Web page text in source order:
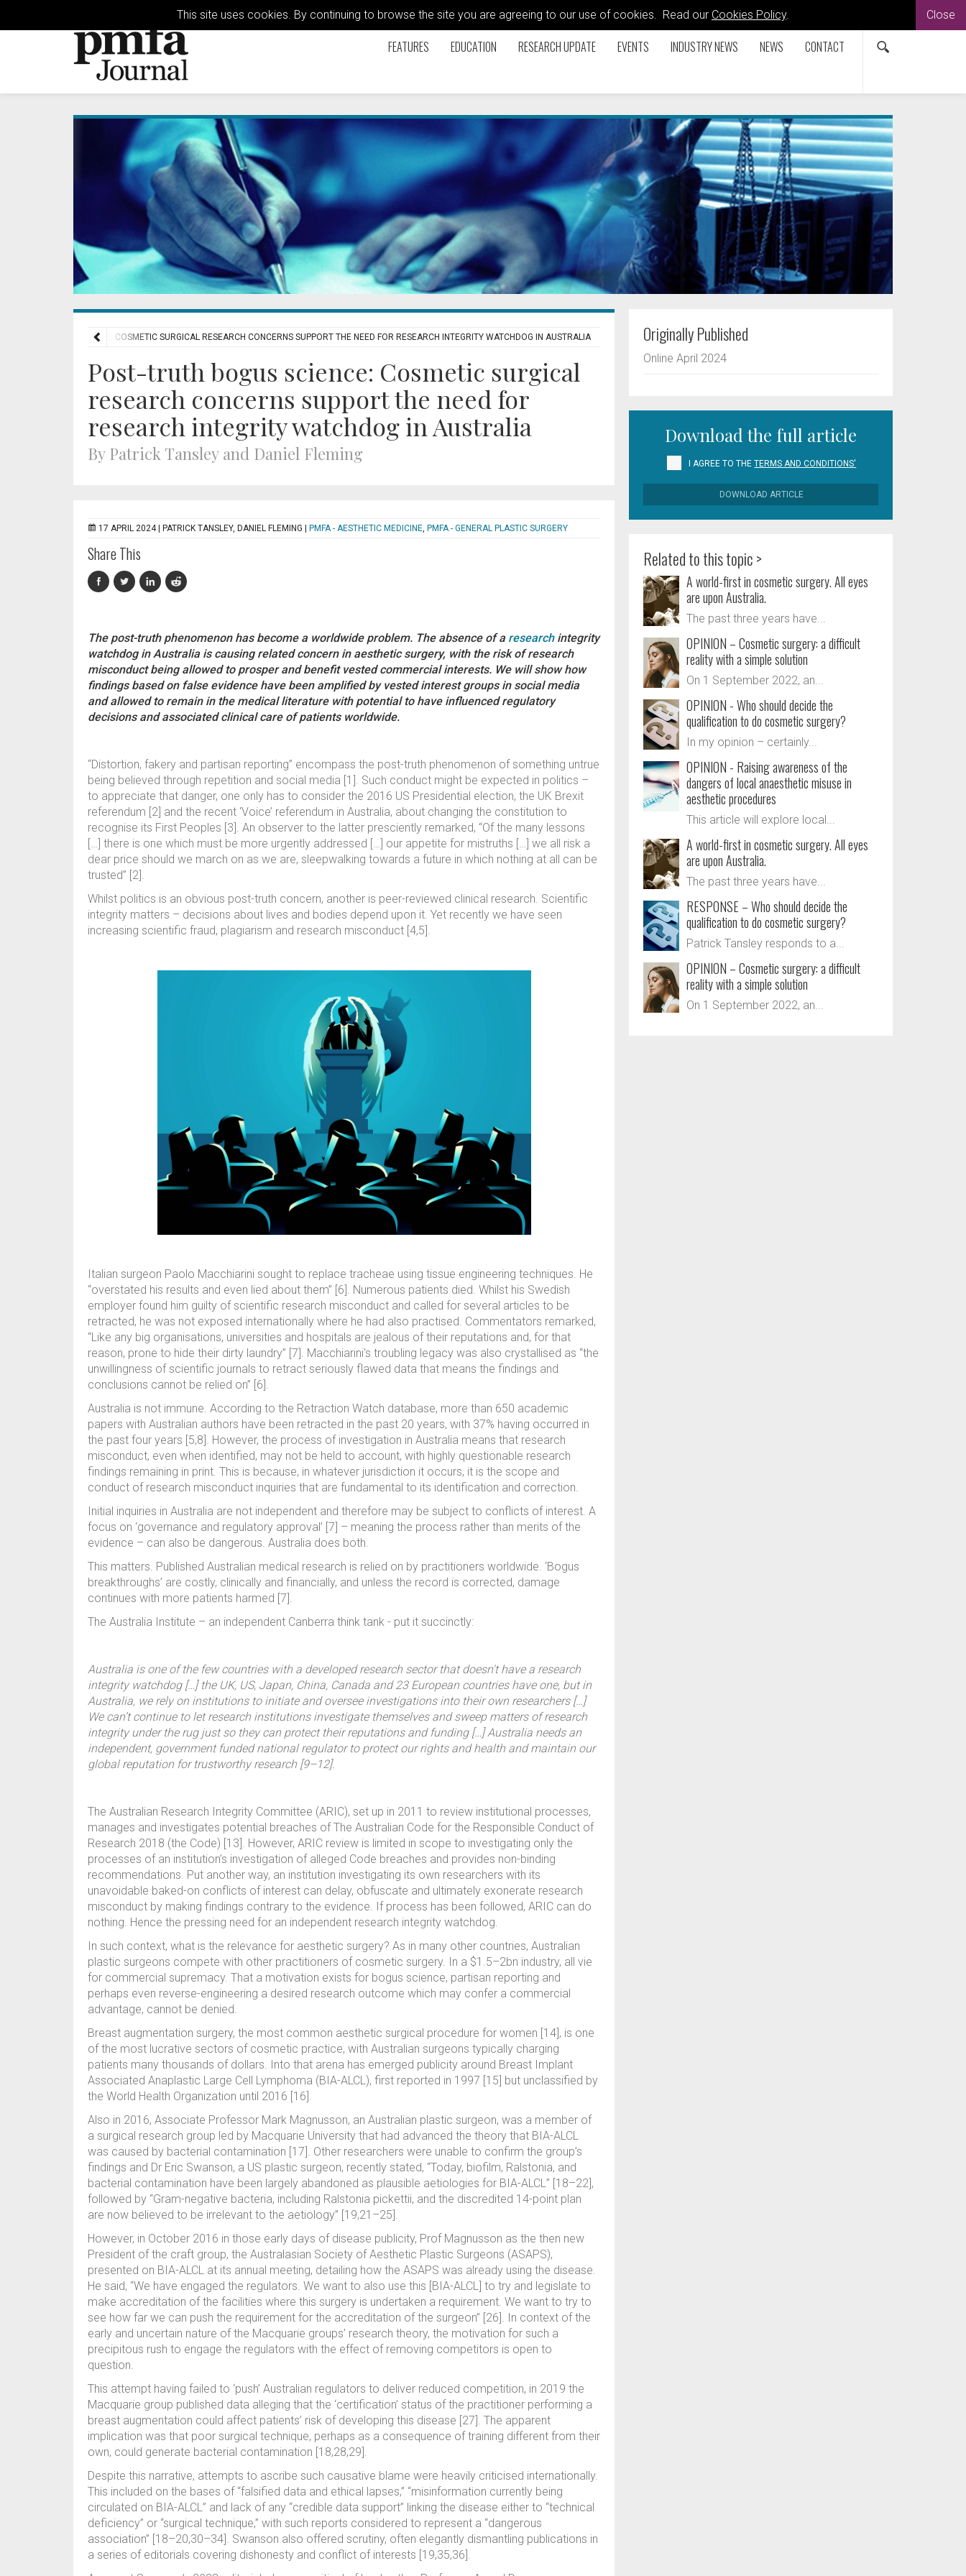
This site uses cookies. By continuing to browse the site you are agreeing to our use of cookies. Read our Cookies Policy. Close
FEATURES EDUCATION RESEARCH UPDATE EVENTS INDUSTRY NEWS NEWS CONTACT
TRUTH BOGUS SCIENCE: COSMETIC SURGICAL RESEARCH CONCERNS SUPPORT THE NEED FOR RESEARCH INTEGRITY WATCHDOG IN AUSTRALIA
Post-truth bogus science: Cosmetic surgical
research concerns support the need for
research integrity watchdog in Australia
By Patrick Tansley and Daniel Fleming
17 APRIL 2024 | PATRICK TANSLEY, DANIEL FLEMING PMFA - AESTHETIC MEDICINE, PMFA - GENERAL PLASTIC SURGERY
Share This
The post-truth phenomenon has become a worldwide problem. The absence of a researchintegrity
watchdog in Australia is causing related concern in aesthetic surgery, with the risk of research
misconduct being allowed to prosper and benefit vested commercial interests. We will show how
findings based on false evidence have been amplified by vested interest groups in social media
and allowed to remain in the medical literature with potential to have influenced regulatory
decisions and associated clinical care of patients worldwide.
“Distortion, fakery and partisan reporting” encompass the post-truth phenomenon of something untrue
being believed through repetition and social media [1]. Such conduct might be expected in politics –
to appreciate that danger, one only has to consider the 2016 US Presidential election, the UK Brexit
referendum [2] and the recent ‘Voice’ referendum in Australia, about changing the constitution to
recognise its First Peoples [3]. An observer to the latter presciently remarked, “Of the many lessons
[…] there is one which must be more urgently addressed […] our appetite for mistruths […] we all risk a
dear price should we march on as we are, sleepwalking towards a future in which nothing at all can be
trusted” [2].
Whilst politics is an obvious post-truth concern, another is peer-reviewed clinical research. Scientific
integrity matters – decisions about lives and bodies depend upon it. Yet recently we have seen
increasing scientific fraud, plagiarism and research misconduct [4,5].
Italian surgeon Paolo Macchiarini sought to replace tracheae using tissue engineering techniques. He
“overstated his results and even lied about them” [6]. Numerous patients died. Whilst his Swedish
employer found him guilty of scientific research misconduct and called for several articles to be
retracted, he was not exposed internationally where he had also practised. Commentators remarked,
“Like any big organisations, universities and hospitals are jealous of their reputations and, for that
reason, prone to hide their dirty laundry” [7]. Macchiarini's troubling legacy was also crystallised as “the
unwillingness of scientific journals to retract seriously flawed data that means the findings and
conclusions cannot be relied on” [6].
Australia is not immune. According to the Retraction Watch database, more than 650 academic
papers with Australian authors have been retracted in the past 20 years, with 37% having occurred in
the past four years [5,8]. However, the process of investigation in Australia means that research
misconduct, even when identified, may not be held to account, with highly questionable research
findings remaining in print. This is because, in whatever jurisdiction it occurs, it is the scope and
conduct of research misconduct inquiries that are fundamental to its identification and correction.
Initial inquiries in Australia are not independent and therefore may be subject to conflicts of interest. A
focus on ‘governance and regulatory approval’ [7] – meaning the process rather than merits of the
evidence – can also be dangerous. Australia does both.
This matters. Published Australian medical research is relied on by practitioners worldwide. ‘Bogus
breakthroughs’ are costly, clinically and financially, and unless the record is corrected, damage
continues with more patients harmed [7].
The Australia Institute – an independent Canberra think tank - put it succinctly:
Australia is one of the few countries with a developed research sector that doesn't have a research
integrity watchdog […] the UK, US, Japan, China, Canada and 23 European countries have one, but in
Australia, we rely on institutions to initiate and oversee investigations into their own researchers […]
We can’t continue to let research institutions investigate themselves and sweep matters of research
integrity under the rug just so they can protect their reputations and funding […] Australia needs an
independent, government funded national regulator to protect our rights and health and maintain our
global reputation for trustworthy research [9–12].
The Australian Research Integrity Committee (ARIC), set up in 2011 to review institutional processes,
manages and investigates potential breaches of The Australian Code for the Responsible Conduct of
Research 2018 (the Code) [13]. However, ARIC review is limited in scope to investigating only the
processes of an institution’s investigation of alleged Code breaches and provides non-binding
recommendations. Put another way, an institution investigating its own researchers with its
unavoidable baked-on conflicts of interest can delay, obfuscate and ultimately exonerate research
misconduct by making findings contrary to the evidence. If process has been followed, ARIC can do
nothing. Hence the pressing need for an independent research integrity watchdog.
In such context, what is the relevance for aesthetic surgery? As in many other countries, Australian
plastic surgeons compete with other practitioners of cosmetic surgery. In a $1.5–2bn industry, all vie
for commercial supremacy. That a motivation exists for bogus science, partisan reporting and
perhaps even reverse-engineering a desired research outcome which may confer a commercial
advantage, cannot be denied.
Breast augmentation surgery, the most common aesthetic surgical procedure for women [14], is one
of the most lucrative sectors of cosmetic practice, with Australian surgeons typically charging
patients many thousands of dollars. Into that arena has emerged publicity around Breast Implant
Associated Anaplastic Large Cell Lymphoma (BIA-ALCL), first reported in 1997 [15] but unclassified by
the World Health Organization until 2016 [16].
Also in 2016, Associate Professor Mark Magnusson, an Australian plastic surgeon, was a member of
a surgical research group led by Macquarie University that had advanced the theory that BIA-ALCL
was caused by bacterial contamination [17]. Other researchers were unable to confirm the group’s
findings and Dr Eric Swanson, a US plastic surgeon, recently stated, “Today, biofilm, Ralstonia, and
bacterial contamination have been largely abandoned as plausible aetiologies for BIA-ALCL” [18–22],
followed by “Gram-negative bacteria, including Ralstonia pickettii, and the discredited 14-point plan
are now believed to be irrelevant to the aetiology” [19,21–25].
However, in October 2016 in those early days of disease publicity, Prof Magnusson as the then new
President of the craft group, the Australasian Society of Aesthetic Plastic Surgeons (ASAPS),
presented on BIA-ALCL at its annual meeting, detailing how the ASAPS was already using the disease.
He said, “We have engaged the regulators. We want to also use this [BIA-ALCL] to try and legislate to
make accreditation of the facilities where this surgery is undertaken a requirement. We want to try to
see how far we can push the requirement for the accreditation of the surgeon” [26]. In context of the
early and uncertain nature of the Macquarie groups’ research theory, the motivation for such a
precipitous rush to engage the regulators with the effect of removing competitors is open to
question.
This attempt having failed to ‘push’ Australian regulators to deliver reduced competition, in 2019 the
Macquarie group published data alleging that the ‘certification’ status of the practitioner performing a
breast augmentation could affect patients’ risk of developing this disease [27]. The apparent
implication was that poor surgical technique, perhaps as a consequence of training different from their
own, could generate bacterial contamination [18,28,29].
Despite this narrative, attempts to ascribe such causative blame were heavily criticised internationally.
This included on the bases of “falsified data and ethical lapses,” “misinformation currently being
circulated on BIA-ALCL” and lack of any “credible data support” linking the disease either to “technical
deficiency” or “surgical technique,” with such reports considered to represent a “dangerous
association” [18–20,30–34]. Swanson also offered scrutiny, often elegantly dismantling publications in
a series of editorials covering dishonesty and conflict of interests [19,35,36].
Originally Published
Online April 2024
Download the full article
I AGREE TO THETERMS AND CONDITIONS'
DOWNLOAD ARTICLE
Related to this topic >
A world-first in cosmetic surgery. All eyes
are upon Australia.
The past three years have...
OPINION – Cosmetic surgery: a difficult
reality with a simple solution
On 1 September 2022, an...
OPINION - Who should decide the
qualification to do cosmetic surgery?
In my opinion – certainly...
OPINION - Raising awareness of the
dangers of local anaesthetic misuse in
aesthetic procedures
This article will explore local...
A world-first in cosmetic surgery. All eyes
are upon Australia.
The past three years have...
RESPONSE – Who should decide the
qualification to do cosmetic surgery?
Patrick Tansley responds to a...
OPINION – Cosmetic surgery: a difficult
reality with a simple solution
On 1 September 2022, an...